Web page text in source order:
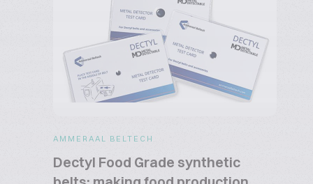
AMMERAAL BELTECH
Dectyl Food Grade synthetic